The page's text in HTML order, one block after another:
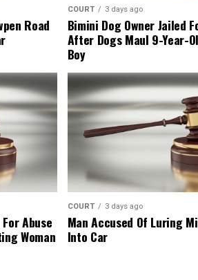
Road
COURT 3 days ago
Bimini Dog Owner Jailed
After Dogs Maul 9-Year-
Boy
Abuse
Woman
COURT 3 days ago
Man Accused Of Luring
Into Car